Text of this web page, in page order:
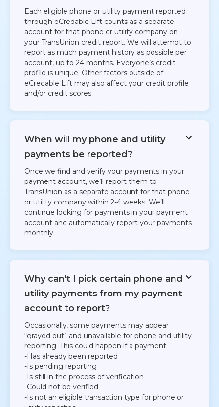
Each eligible phone or utility payment reported
through eCredable Lift counts as a separate
account for that phone or utility company on
your TransUnion credit report. We will attempt to
report as much payment history as possible per
account, up to 24 months. Everyone’s credit
profile is unique. Other factors outside of
eCredable Lift may also affect your credit profile
and/or credit scores.
When will my phone and utility
payments be reported?
Once we find and verify your payments in your
payment account, we’ll report them to
TransUnion as a separate account for that phone
or utility company within 2-4 weeks. We’ll
continue looking for payments in your payment
account and automatically report your payments
monthly.
Why can't I pick certain phone and
utility payments from my payment
account to report?
Occasionally, some payments may appear
“grayed out” and unavailable for phone and utility
reporting. This could happen if a payment:​​
-Has already been reported
​-Is pending reporting​
-Is still in the process of verification​
-Could not be verified​
-Is not an eligible transaction type for phone or